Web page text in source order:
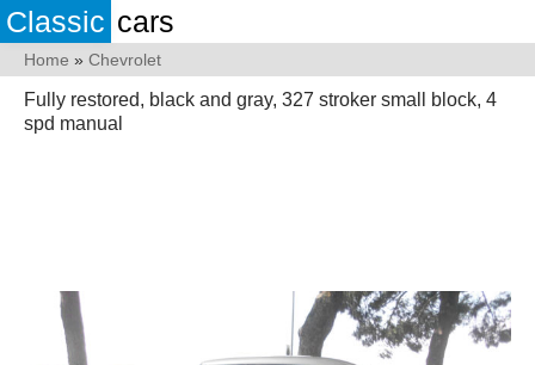
Classic cars
Home » Chevrolet
Fully restored, black and gray, 327 stroker small block, 4
spd manual